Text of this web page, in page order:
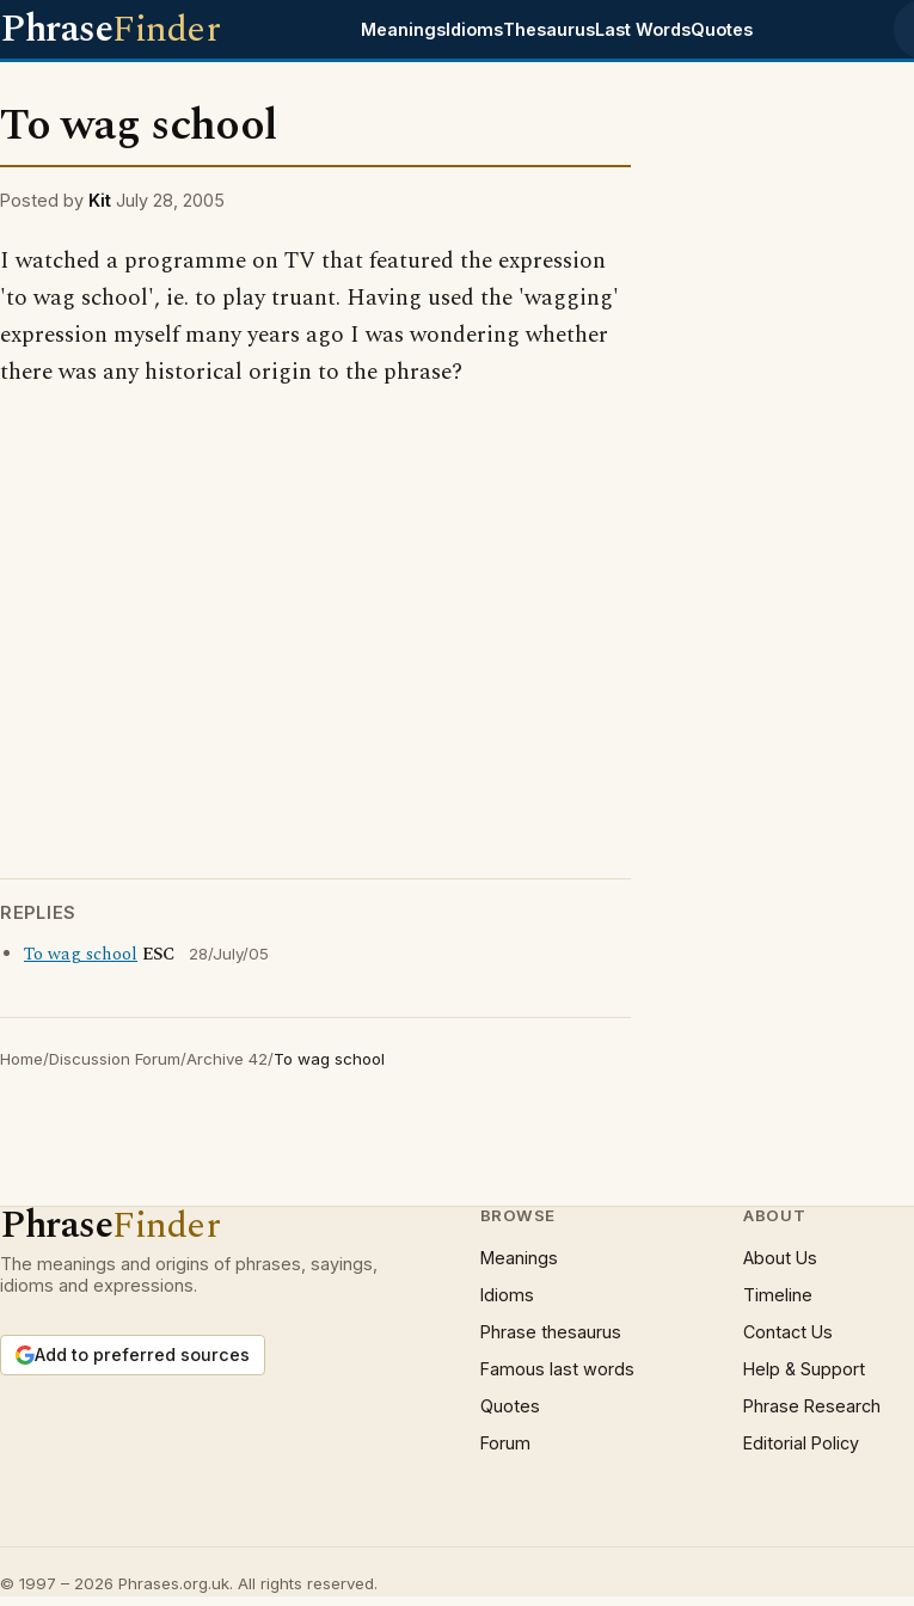
PhraseFinder MeaningsIdiomsThesaurusLast WordsQuotes
To wag school
Posted by Kit July 28, 2005
I watched a programme on TV that featured the expression
'to wag school', ie. to play truant. Having used the 'wagging'
expression myself many years ago I was wondering whether
there was any historical origin to the phrase?
REPLIES
To wag school ESC 28/July/05
Home/Discussion Forum/Archive 42/To wag school
PhraseFinder
The meanings and origins of phrases, sayings,
idioms and expressions.
Add to preferred sources
BROWSE
Meanings
Idioms
Phrase thesaurus
Famous last words
Quotes
Forum
ABOUT
About Us
Timeline
Contact Us
Help & Support
Phrase Research
Editorial Policy
© 1997 – 2026 Phrases.org.uk. All rights reserved.